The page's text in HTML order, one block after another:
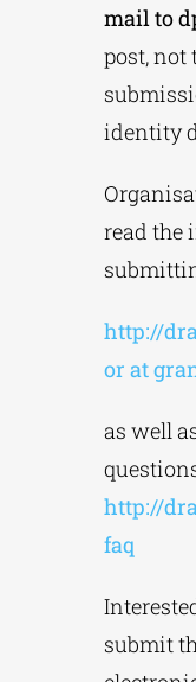
mail to
post, not
identity
read the
http://
or at
as well
http://
faq
submit